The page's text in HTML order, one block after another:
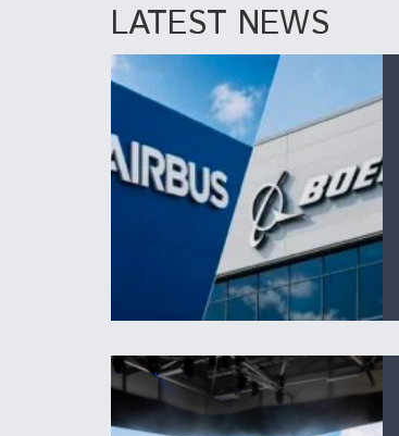
LATEST NEWS